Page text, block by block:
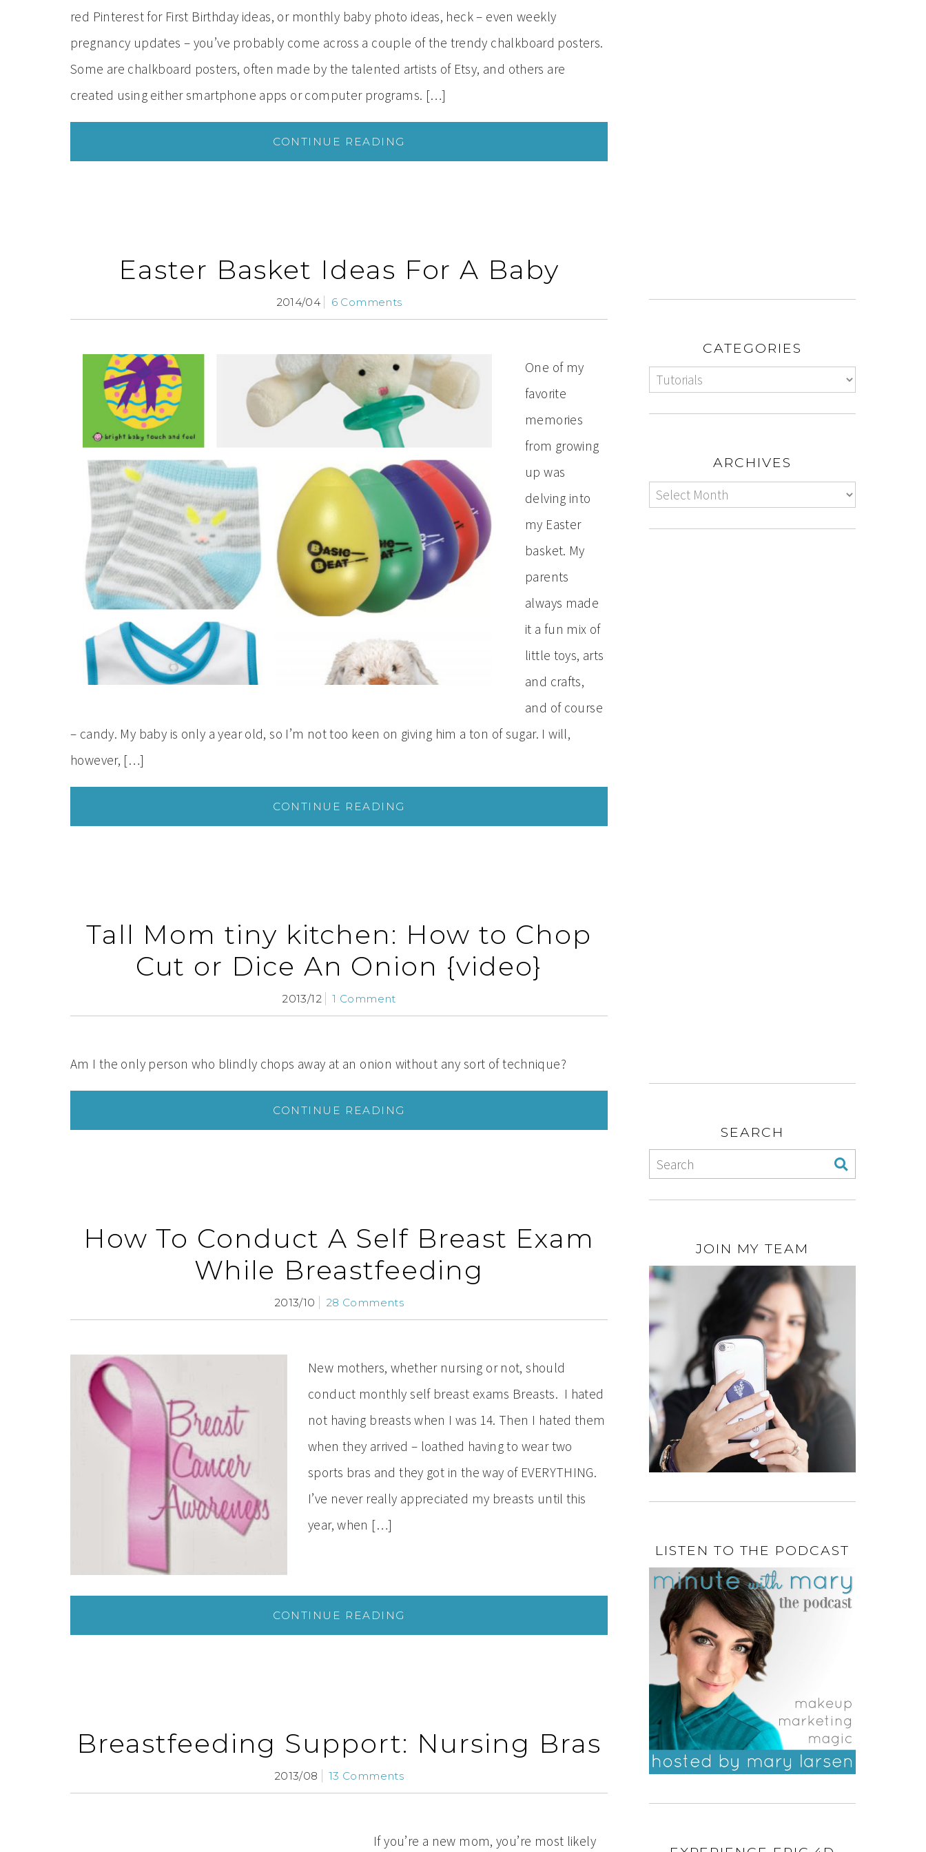
red Pinterest for First Birthday ideas, or monthly baby photo ideas, heck – even weekly
pregnancy updates – you’ve probably come across a couple of the trendy chalkboard posters.
Some are chalkboard posters, often made by the talented artists of Etsy, and others are
created using either smartphone apps or computer programs. […]
CONTINUE READING
Easter Basket Ideas For A Baby
2014/04 6 Comments
One of my
favorite
memories
from growing
up was
delving into
my Easter
basket. My
parents
always made
it a fun mix of
little toys, arts
and crafts,
and of course
– candy. My baby is only a year old, so I’m not too keen on giving him a ton of sugar. I will,
however, […]
CONTINUE READING
Tall Mom tiny kitchen: How to Chop
Cut or Dice An Onion {video}
2013/12 1 Comment
Am I the only person who blindly chops away at an onion without any sort of technique?
CONTINUE READING
How To Conduct A Self Breast Exam
While Breastfeeding
2013/10 28 Comments
New mothers, whether nursing or not, should
conduct monthly self breast exams Breasts. I hated
not having breasts when I was 14. Then I hated them
when they arrived – loathed having to wear two
sports bras and they got in the way of EVERYTHING.
I’ve never really appreciated my breasts until this
year, when […]
CONTINUE READING
Breastfeeding Support: Nursing Bras
2013/08 13 Comments
If you’re a new mom, you’re most likely
CATEGORIES
ARCHIVES
SEARCH
JOIN MY TEAM
LISTEN TO THE PODCAST